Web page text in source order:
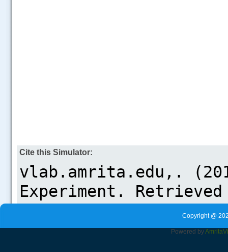
Cite this Simulator:
Copyright @
Powered byAmrita